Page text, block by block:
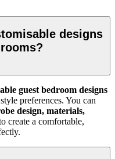
designs
guest bedroom designs
preferences. You can
design, materials,
create a comfortable,